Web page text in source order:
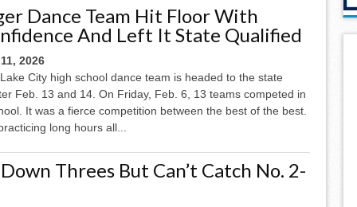
Dance Team Hit Floor With
And Left It State Qualified
2026
City high school dance team is headed to the state
Feb. 13 and 14. On Friday, Feb. 6, 13 teams competed in
It was a fierce competition between the best of the best.
long hours all...
Threes But Can’t Catch No. 2-